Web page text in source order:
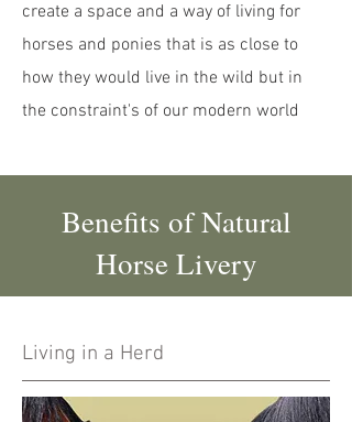
create a space and a way of living for
horses and ponies that is as close to
how they would live in the wild but in
the constraint's of our modern world
Benefits of Natural
Horse Livery
Living in a Herd